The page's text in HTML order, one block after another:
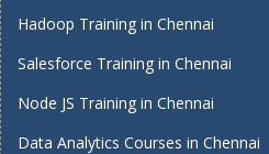
Hadoop Training in Chennai
Salesforce Training in Chennai
Node JS Training in Chennai
Data Analytics Courses in Chennai